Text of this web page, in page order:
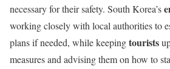
necessary for their safety. South Korea’s
working closely with local authorities to
plans if needed, while keepingtourists
measures and advising them on how to